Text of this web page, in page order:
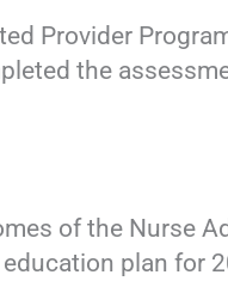
Provider
the
of the Nurse
plan for